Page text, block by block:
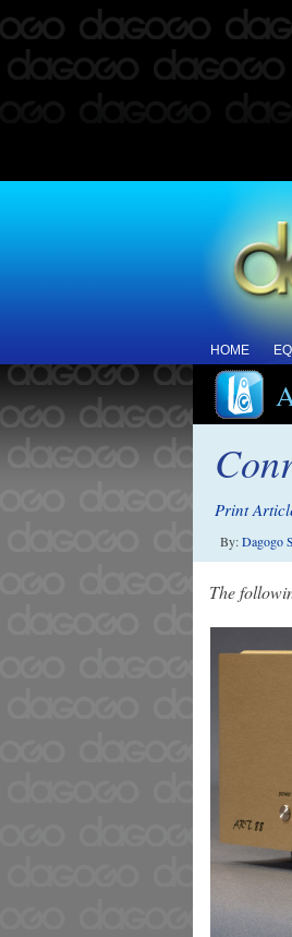
HOME
Print
By:Dagogo
The